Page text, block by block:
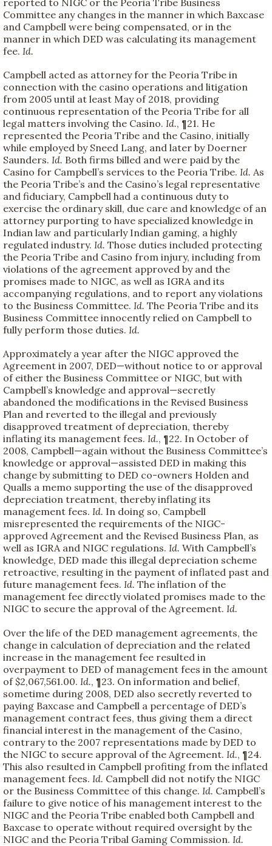
reported to NIGC or the Peoria Tribe Business
Committee any changes in the manner in which Baxcase
and Campbell were being compensated, or in the
manner in which DED was calculating its management
fee. Id.
Campbell acted as attorney for the Peoria Tribe in
connection with the casino operations and litigation
from 2005 until at least May of 2018, providing
continuous representation of the Peoria Tribe for all
legal matters involving the Casino. Id., ¶21. He
represented the Peoria Tribe and the Casino, initially
while employed by Sneed Lang, and later by Doerner
Saunders. Id. Both firms billed and were paid by the
Casino for Campbell’s services to the Peoria Tribe. Id. As
the Peoria Tribe’s and the Casino’s legal representative
and fiduciary, Campbell had a continuous duty to
exercise the ordinary skill, due care and knowledge of an
attorney purporting to have specialized knowledge in
Indian law and particularly Indian gaming, a highly
regulated industry. Id. Those duties included protecting
the Peoria Tribe and Casino from injury, including from
violations of the agreement approved by and the
promises made to NIGC, as well as IGRA and its
accompanying regulations, and to report any violations
to the Business Committee. Id. The Peoria Tribe and its
Business Committee innocently relied on Campbell to
fully perform those duties. Id.
Approximately a year after the NIGC approved the
Agreement in 2007, DED—without notice to or approval
of either the Business Committee or NIGC, but with
Campbell’s knowledge and approval—secretly
abandoned the modifications in the Revised Business
Plan and reverted to the illegal and previously
disapproved treatment of depreciation, thereby
inflating its management fees. Id., ¶22. In October of
2008, Campbell—again without the Business Committee’s
knowledge or approval—assisted DED in making this
change by submitting to DED co-owners Holden and
Qualls a memo supporting the use of the disapproved
depreciation treatment, thereby inflating its
management fees. Id. In doing so, Campbell
misrepresented the requirements of the NIGC-
approved Agreement and the Revised Business Plan, as
well as IGRA and NIGC regulations. Id. With Campbell’s
knowledge, DED made this illegal depreciation scheme
retroactive, resulting in the payment of inflated past and
future management fees. Id. The inflation of the
management fee directly violated promises made to the
NIGC to secure the approval of the Agreement. Id.
Over the life of the DED management agreements, the
change in calculation of depreciation and the related
increase in the management fee resulted in
overpayment to DED of management fees in the amount
of $2,067,561.00. Id., ¶23. On information and belief,
sometime during 2008, DED also secretly reverted to
paying Baxcase and Campbell a percentage of DED’s
management contract fees, thus giving them a direct
financial interest in the management of the Casino,
contrary to the 2007 representations made by DED to
the NIGC to secure approval of the Agreement. Id., ¶24.
This also resulted in Campbell profiting from the inflated
management fees. Id. Campbell did not notify the NIGC
or the Business Committee of this change. Id. Campbell’s
failure to give notice of his management interest to the
NIGC and the Peoria Tribe enabled both Campbell and
Baxcase to operate without required oversight by the
NIGC and the Peoria Tribal Gaming Commission. Id.